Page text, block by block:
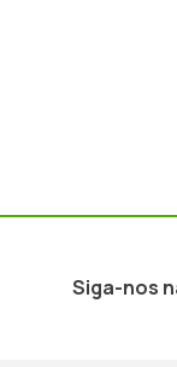
Siga-nos